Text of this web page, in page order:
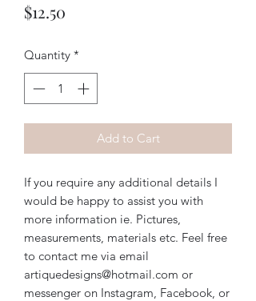
$12.50
Quantity *
Add to Cart
If you require any additional details I
would be happy to assist you with
more information ie. Pictures,
measurements, materials etc. Feel free
to contact me via email
artiquedesigns@hotmail.com or
messenger on Instagram, Facebook, or